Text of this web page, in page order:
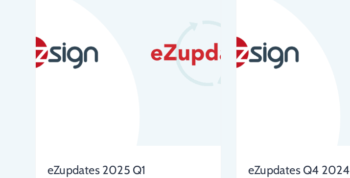
eZupdates 2025 Q1 eZupdates Q4 2024